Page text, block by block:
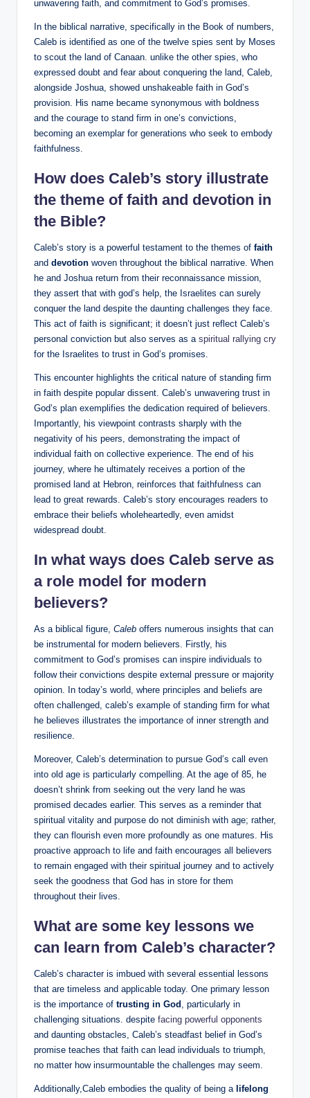
unwavering faith, and commitment to God’s promises.
In the biblical narrative, specifically in the Book of numbers,
Caleb is identified as one of the twelve spies sent by Moses
to scout the land of Canaan. unlike the other spies, who
expressed doubt and fear about conquering the land, Caleb,
alongside Joshua, showed unshakeable faith in God’s
provision. His name became synonymous with boldness
and the courage to stand firm in one’s convictions,
becoming an exemplar for generations who seek to embody
faithfulness.
How does Caleb’s story illustrate
the theme of faith and devotion in
the Bible?
Caleb’s story is a powerful testament to the themes of faith
and devotion woven throughout the biblical narrative. When
he and Joshua return from their reconnaissance mission,
they assert that with god’s help, the Israelites can surely
conquer the land despite the daunting challenges they face.
This act of faith is significant; it doesn’t just reflect Caleb’s
personal conviction but also serves as a spiritual rallying cry
for the Israelites to trust in God’s promises.
This encounter highlights the critical nature of standing firm
in faith despite popular dissent. Caleb’s unwavering trust in
God’s plan exemplifies the dedication required of believers.
Importantly, his viewpoint contrasts sharply with the
negativity of his peers, demonstrating the impact of
individual faith on collective experience. The end of his
journey, where he ultimately receives a portion of the
promised land at Hebron, reinforces that faithfulness can
lead to great rewards. Caleb’s story encourages readers to
embrace their beliefs wholeheartedly, even amidst
widespread doubt.
In what ways does Caleb serve as
a role model for modern
believers?
As a biblical figure, Caleb offers numerous insights that can
be instrumental for modern believers. Firstly, his
commitment to God’s promises can inspire individuals to
follow their convictions despite external pressure or majority
opinion. In today’s world, where principles and beliefs are
often challenged, caleb’s example of standing firm for what
he believes illustrates the importance of inner strength and
resilience.
Moreover, Caleb’s determination to pursue God’s call even
into old age is particularly compelling. At the age of 85, he
doesn’t shrink from seeking out the very land he was
promised decades earlier. This serves as a reminder that
spiritual vitality and purpose do not diminish with age; rather,
they can flourish even more profoundly as one matures. His
proactive approach to life and faith encourages all believers
to remain engaged with their spiritual journey and to actively
seek the goodness that God has in store for them
throughout their lives.
What are some key lessons we
can learn from Caleb’s character?
Caleb’s character is imbued with several essential lessons
that are timeless and applicable today. One primary lesson
is the importance of trusting in God , particularly in
challenging situations. despite facing powerful opponents
and daunting obstacles, Caleb’s steadfast belief in God’s
promise teaches that faith can lead individuals to triumph,
no matter how insurmountable the challenges may seem.
Additionally,Caleb embodies the quality of being a lifelong